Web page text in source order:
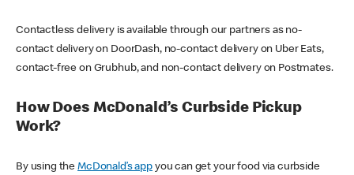
Contactless delivery is available through our partners as no-
contact delivery on DoorDash, no-contact delivery on Uber Eats,
contact-free on Grubhub, and non-contact delivery on Postmates.
How Does McDonald’s Curbside Pickup
Work?
By using theMcDonald’s appyou can get your food via curbside